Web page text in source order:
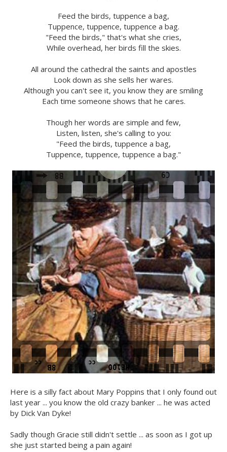
Feed the birds, tuppence a bag,
Tuppence, tuppence, tuppence a bag.
"Feed the birds," that's what she cries,
While overhead, her birds fill the skies.
All around the cathedral the saints and apostles
Look down as she sells her wares.
Although you can't see it, you know they are smiling
Each time someone shows that he cares.
Though her words are simple and few,
Listen, listen, she's calling to you:
"Feed the birds, tuppence a bag,
Tuppence, tuppence, tuppence a bag."
Here is a silly fact about Mary Poppins that I only found out
last year ... you know the old crazy banker ... he was acted
by Dick Van Dyke!
Sadly though Gracie still didn't settle ... as soon as I got up
she just started being a pain again!